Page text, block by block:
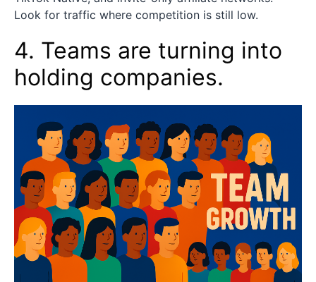
Look for traffic where competition is still low.
4. Teams are turning into
holding companies.